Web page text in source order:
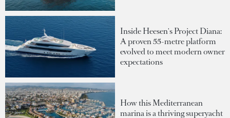
Inside Heesen's Project Diana:
A proven 55-metre platform
evolved to meet modern owner
expectations
How this Mediterranean
marina is a thriving superyacht